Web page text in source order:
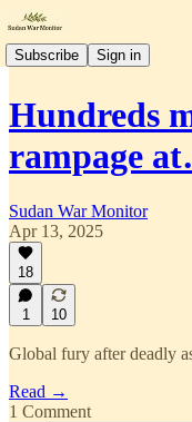
Subscribe Sign in
Hundreds
rampage
Sudan War Monitor
Apr 13, 2025
18
1 10
Global fury after deadly
Read →
1 Comment